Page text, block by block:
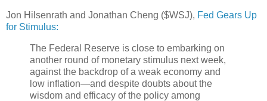
Jon Hilsenrath and Jonathan Cheng ($WSJ), Fed Gears Up
for Stimulus:
The Federal Reserve is close to embarking on
another round of monetary stimulus next week,
against the backdrop of a weak economy and
low inflation—and despite doubts about the
wisdom and efficacy of the policy among